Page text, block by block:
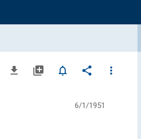
file_download library_add notifications_none share
more_vert
6/1/1951